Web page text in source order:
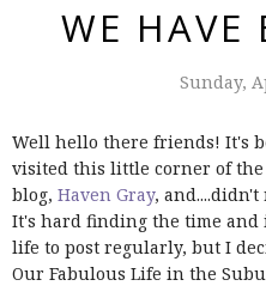
WE HAVE
Sunday,
Well hello there friends! It's
visited this little corner of
blog, Haven Gray,
It's hard finding the time
life to post regularly, but I
Our Fabulous Life in the